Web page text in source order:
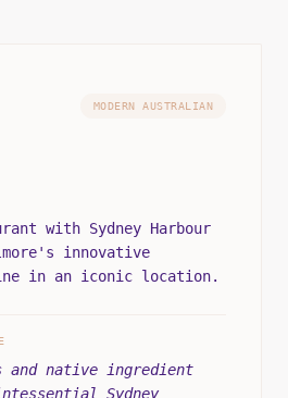
MODERN AUSTRALIAN
with Sydney Harbour
innovative
in an iconic location.
and native ingredient
Sydney